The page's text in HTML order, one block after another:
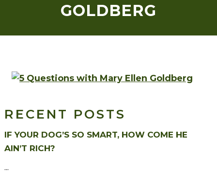
GOLDBERG
RECENT POSTS
IF YOUR DOG’S SO SMART, HOW COME HE
AIN’T RICH?
...